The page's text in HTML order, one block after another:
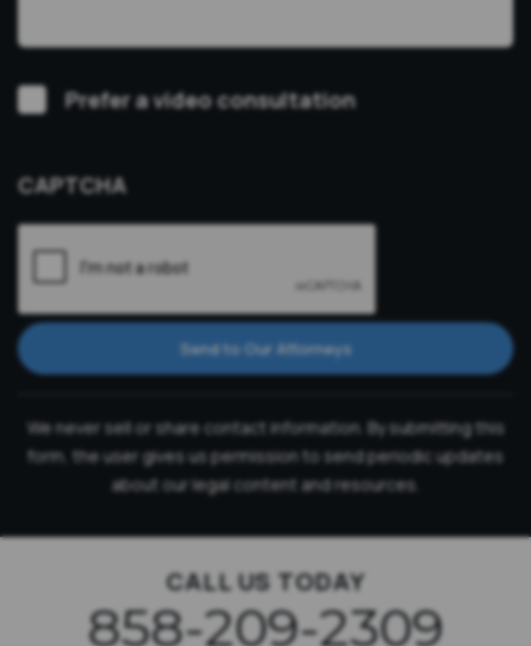
VideoPrefer a video consultation
CAPTCHA
Send to Our Attorneys
We never sell or share contact information. By submitting this
form, the user gives us permission to send periodic updates
about our legal content and resources.
CALL US TODAY
858-209-2309